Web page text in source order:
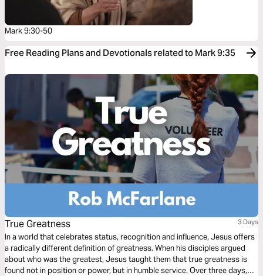
Mark 9:30-50
Free Reading Plans and Devotionals related to Mark 9:35
True Greatness 3 Days
In a world that celebrates status, recognition and influence, Jesus offers
a radically different definition of greatness. When his disciples argued
about who was the greatest, Jesus taught them that true greatness is
found not in position or power, but in humble service. Over three days,